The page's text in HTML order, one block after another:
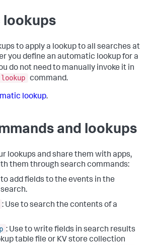
to apply a lookup to all searches at
you define an automatic lookup for a
do not need to manually invoke it in
lookup command.
lookup.
and lookups
lookups and share them with apps,
them through search commands:
to add fields to the events in the
: Use to search the contents of a
: Use to write fields in search results
table file or KV store collection